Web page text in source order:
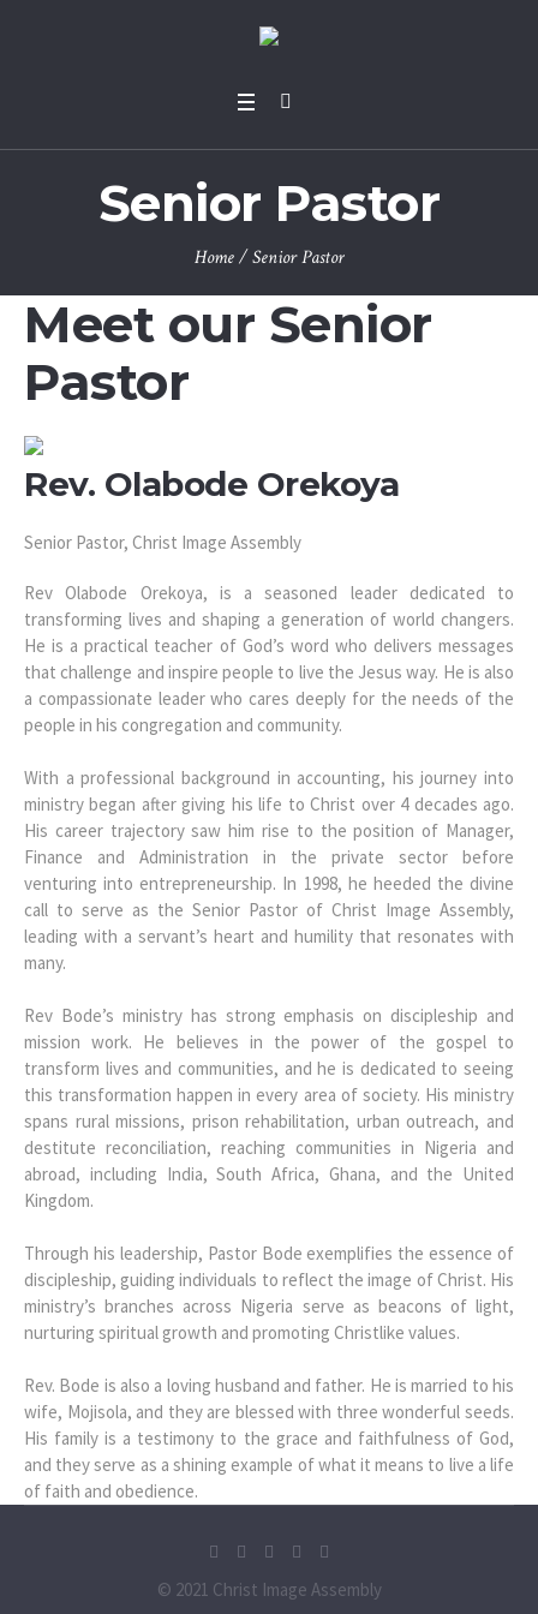
Senior Pastor
Home /Senior Pastor
Meet our Senior
Pastor
Rev. Olabode Orekoya
Senior Pastor, Christ Image Assembly
Rev Olabode Orekoya, is a seasoned leader dedicated to
transforming lives and shaping a generation of world changers.
He is a practical teacher of God’s word who delivers messages
that challenge and inspire people to live the Jesus way. He is also
a compassionate leader who cares deeply for the needs of the
people in his congregation and community.
With a professional background in accounting, his journey into
ministry began after giving his life to Christ over 4 decades ago.
His career trajectory saw him rise to the position of Manager,
Finance and Administration in the private sector before
venturing into entrepreneurship. In 1998, he heeded the divine
call to serve as the Senior Pastor of Christ Image Assembly,
leading with a servant’s heart and humility that resonates with
many.
Rev Bode’s ministry has strong emphasis on discipleship and
mission work. He believes in the power of the gospel to
transform lives and communities, and he is dedicated to seeing
this transformation happen in every area of society. His ministry
spans rural missions, prison rehabilitation, urban outreach, and
destitute reconciliation, reaching communities in Nigeria and
abroad, including India, South Africa, Ghana, and the United
Kingdom.
Through his leadership, Pastor Bode exemplifies the essence of
discipleship, guiding individuals to reflect the image of Christ. His
ministry’s branches across Nigeria serve as beacons of light,
nurturing spiritual growth and promoting Christlike values.
Rev. Bode is also a loving husband and father. He is married to his
wife, Mojisola, and they are blessed with three wonderful seeds.
His family is a testimony to the grace and faithfulness of God,
and they serve as a shining example of what it means to live a life
of faith and obedience.
© 2021 Christ Image Assembly